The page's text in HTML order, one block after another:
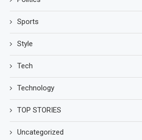
Sports
Style
Tech
Technology
TOP STORIES
Uncategorized